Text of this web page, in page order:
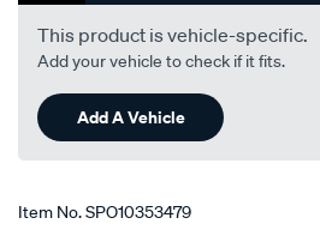
This product is vehicle-specific.
Add your vehicle to check if it fits.
Add A Vehicle
Item No.SPO10353479